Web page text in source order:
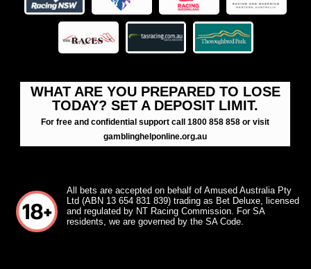
WHAT ARE YOU PREPARED TO LOSE
TODAY? SET A DEPOSIT LIMIT.
For free and confidential support call 1800 858 858 or visit
gamblinghelponline.org.au
All bets are accepted on behalf of Amused Australia Pty
Ltd (ABN 13 654 831 839) trading as Bet Deluxe, licensed
and regulated by NT Racing Commission. For SA
residents, we are governed by the SA Code.